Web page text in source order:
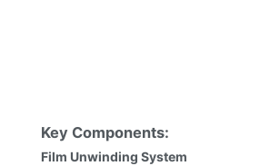
Key Components:
Film Unwinding System